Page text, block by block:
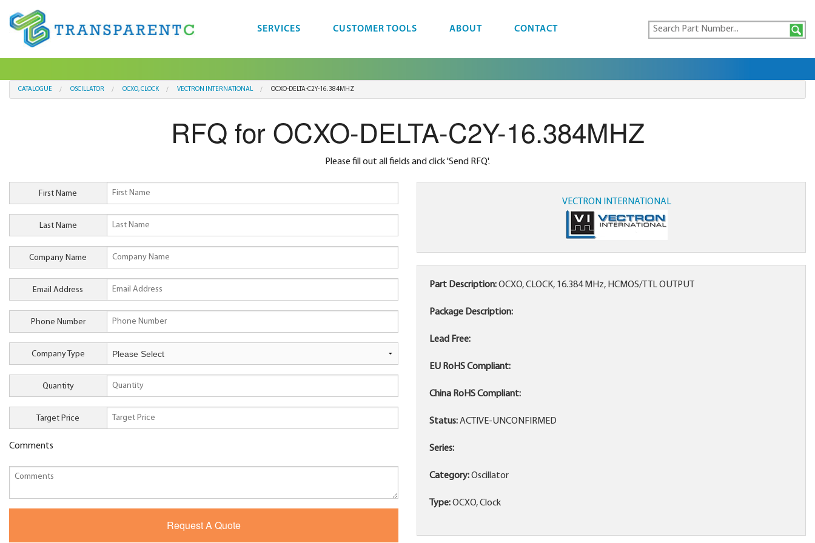
SERVICES CUSTOMER TOOLS ABOUT CONTACT
CATALOGUE OSCILLATOR OCXO, CLOCK VECTRON INTERNATIONAL OCXO-DELTA-C2Y-16.384MHZ
RFQ for OCXO-DELTA-C2Y-16.384MHZ
Please fill out all fields and click 'Send RFQ'.
First Name
Last Name
Company Name
Email Address
Phone Number
Company Type
Quantity
Target Price
Comments
VECTRON INTERNATIONAL
Part Description:OCXO, CLOCK, 16.384 MHz, HCMOS/TTL OUTPUT
Package Description:
Lead Free:
EU RoHS Compliant:
China RoHS Compliant:
Status:ACTIVE-UNCONFIRMED
Series:
Category:Oscillator
Type:OCXO, Clock